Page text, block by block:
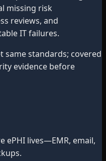
missing risk
reviews, and
IT failures.
same standards; covered
evidence before
ePHI lives—EMR, email,